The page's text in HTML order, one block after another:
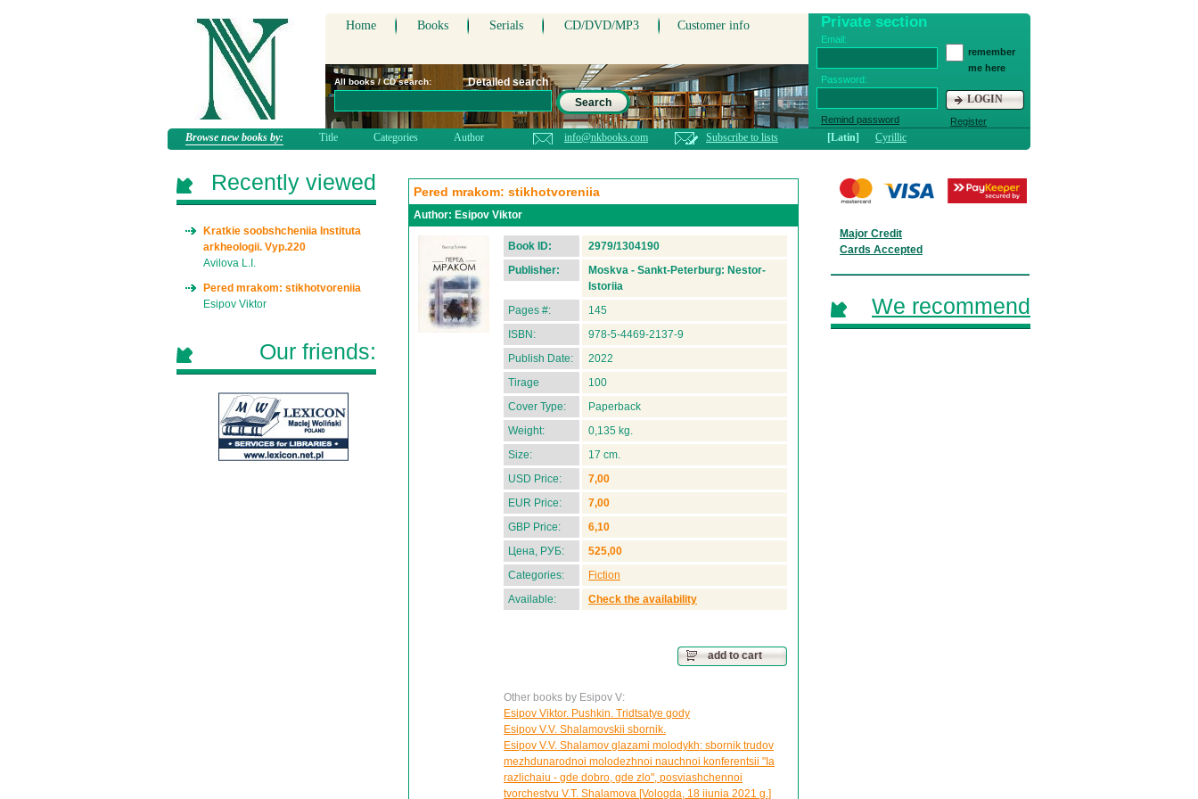
Home Books Serials CD/DVD/MP3 Customer info Private section
Email:
Password:
Remind password
remember
me here
LOGIN
Register
All books / CD search:
Detailed search
Search
Browse new books by: Title Categories Author info@nkbooks.com Subscribe to lists [Latin] Cyrillic
Pered mrakom: stikhotvoreniia
Author: Esipov Viktor
Book ID:
2979/1304190
Publisher:
Moskva - Sankt-Peterburg: Nestor-
Istoriia
Pages #:
145
ISBN:
978-5-4469-2137-9
Publish Date:
2022
Tirage
100
Cover Type:
Paperback
Weight:
0,135 kg.
Size:
17 cm.
USD Price:
7,00
EUR Price:
7,00
GBP Price:
6,10
Цена, РУБ:
525,00
Categories:
Fiction
Available:
Check the availability
add to cart
Other books by Esipov V:
Esipov Viktor. Pushkin. Tridtsatye gody
Esipov V.V. Shalamovskii sbornik.
Esipov V.V. Shalamov glazami molodykh: sbornik trudov
mezhdunarodnoi molodezhnoi nauchnoi konferentsii "Ia
razlichaiu - gde dobro, gde zlo", posviashchennoi
tvorchestvu V.T. Shalamova [Vologda, 18 iiunia 2021 g.]
Recently viewed
Kratkie soobshcheniia Instituta
arkheologii. Vyp.220
Avilova L.I.
Pered mrakom: stikhotvoreniia
Esipov Viktor
Our friends:
Major Credit
Cards Accepted
We recommend